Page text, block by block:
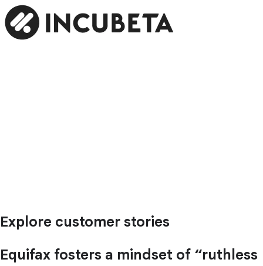
Explore customer stories
Equifax fosters a mindset of “ruthless